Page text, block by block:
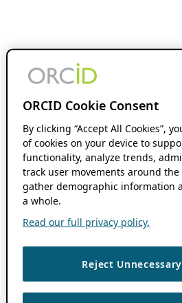
ORCID Cookie Consent
By clicking “Accept All Cookies”,
of cookies on your device to
functionality, analyze trends,
track user movements around
gather demographic information
a whole.
Read our full privacy policy.
Reject